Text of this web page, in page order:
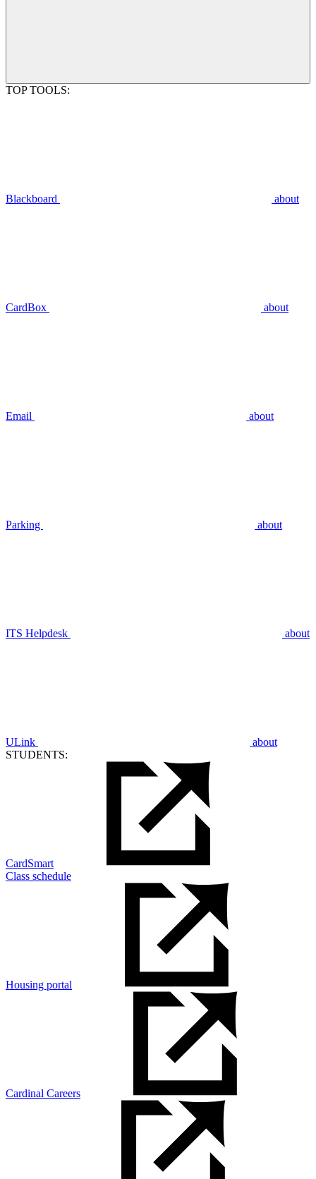
TOP TOOLS:
Blackboard about
CardBox about
Email about
Parking about
ITS Helpdesk about
ULink
about
STUDENTS:
CardSmart
Class schedule
Housing portal
Cardinal Careers